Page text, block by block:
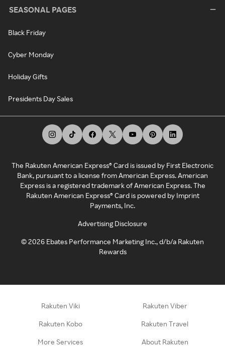
SEASONAL PAGES
Black Friday
Cyber Monday
Holiday Gifts
Presidents Day Sales
The Rakuten American Express® Card is issued by First Electronic
Bank, pursuant to a license from American Express. American
Express is a registered trademark of American Express. The
Rakuten American Express® Card is powered by Imprint
Payments, Inc.
Advertising Disclosure
©2026 Ebates Performance Marketing Inc., d/b/a Rakuten
Rewards
Rakuten Viki Rakuten Viber
Rakuten Kobo Rakuten Travel
More Services About Rakuten